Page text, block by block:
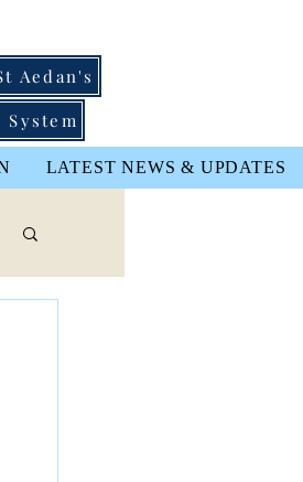
Aedan's
System
LATEST NEWS & UPDATES